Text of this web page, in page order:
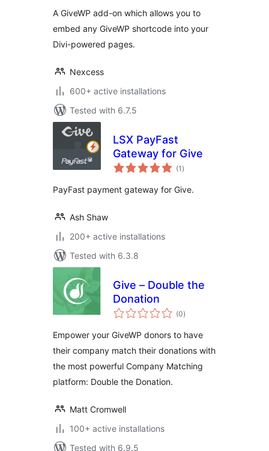
A GiveWP add-on which allows you to
embed any GiveWP shortcode into your
Divi-powered pages.
Nexcess
600+ active installations
Tested with 6.7.5
LSX PayFast
Gateway for Give
(1 total
ratings
)
PayFast payment gateway for Give.
Ash Shaw
200+ active installations
Tested with 6.3.8
Give – Double the
Donation
(0total
ratings
)
Empower your GiveWP donors to have
their company match their donations with
the most powerful Company Matching
platform: Double the Donation.
Matt Cromwell
100+ active installations
Tested with 6.9.5